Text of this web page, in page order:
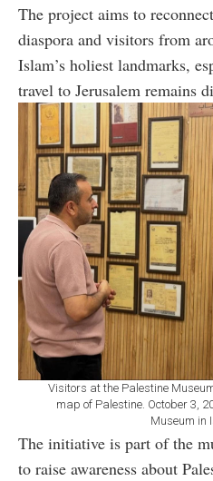
The project aims to
diaspora and visitors from
Islam’s holiest landmarks,
travel to Jerusalem remains
Visitors at the Palestine
map of Palestine. October 3,
Museum in
The initiative is part of the
to raise awareness about